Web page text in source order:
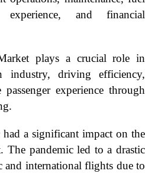
experience, and financial
plays a crucial role in
industry, driving efficiency,
experience through
a significant impact on the
The pandemic led to a drastic
international flights due to